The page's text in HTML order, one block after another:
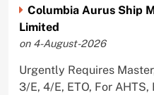
Columbia Aurus Ship
Limited
on 4-August-2026
Urgently Requires
3/E, 4/E, ETO, For AHTS,